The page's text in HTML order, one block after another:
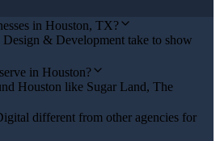
in Houston, TX?
& Development take to show
in Houston?
Houston like Sugar Land, The
different from other agencies for